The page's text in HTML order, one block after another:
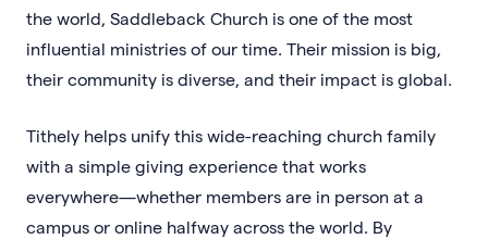
the world, Saddleback Church is one of the most
influential ministries of our time. Their mission is big,
their community is diverse, and their impact is global.
Tithely helps unify this wide-reaching church family
with a simple giving experience that works
everywhere—whether members are in person at a
campus or online halfway across the world. By